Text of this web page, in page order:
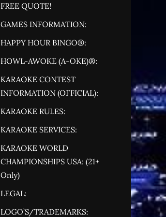
FREE QUOTE!
GAMES INFORMATION:
HAPPY HOUR BINGO®:
HOWL-AWOKE (A-OKE)®:
KARAOKE CONTEST
INFORMATION (OFFICIAL):
KARAOKE RULES:
KARAOKE SERVICES:
KARAOKE WORLD
CHAMPIONSHIPS USA: (21+
Only)
LEGAL:
LOGO’S/TRADEMARKS: